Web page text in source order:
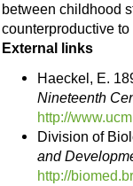
between childhood
counterproductive
External links
Haeckel, E.
Nineteenth
http://
Division of
and
http://